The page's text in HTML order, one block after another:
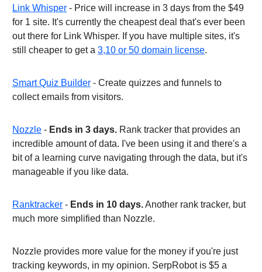
Link Whisper - Price will increase in 3 days from the $49
for 1 site. It's currently the cheapest deal that's ever been
out there for Link Whisper. If you have multiple sites, it's
still cheaper to get a 3,10 or 50 domain license.
Smart Quiz Builder - Create quizzes and funnels to
collect emails from visitors.
Nozzle - Ends in 3 days. Rank tracker that provides an
incredible amount of data. I've been using it and there's a
bit of a learning curve navigating through the data, but it's
manageable if you like data.
Ranktracker - Ends in 10 days.Another rank tracker, but
much more simplified than Nozzle.
Nozzle provides more value for the money if you're just
tracking keywords, in my opinion. SerpRobot is $5 a